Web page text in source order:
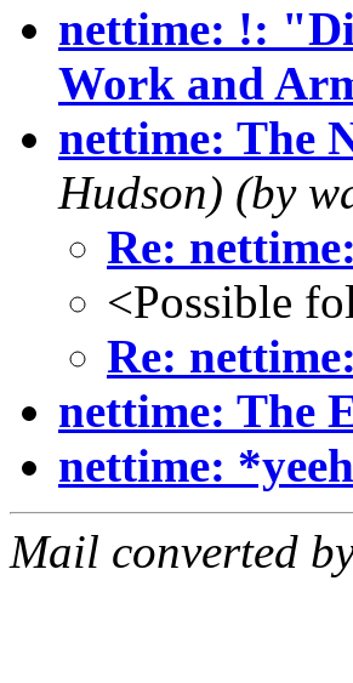
nettime: !:
Work and
nettime: The
Hudson) (by
Re:
<Possible
Re:
nettime: The
nettime:
Mail converted